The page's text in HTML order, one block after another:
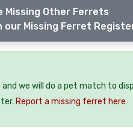
Missing Other Ferrets
Missing Ferret
we will do a pet match to
Report a missing ferret here